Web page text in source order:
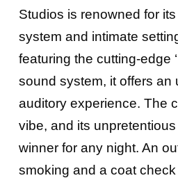
Studios is renowned for
system and intimate
featuring the cutting-edge
sound system, it offers an
auditory experience. The
vibe, and its
winner for any night. An
smoking and a coat